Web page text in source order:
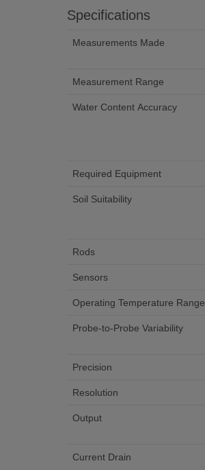
Specifications
Measurements Made
Measurement Range
Water Content Accuracy
Required Equipment
Soil Suitability
Rods
Sensors
Operating Temperature Range
Probe-to-Probe Variability
Precision
Resolution
Output
Current Drain